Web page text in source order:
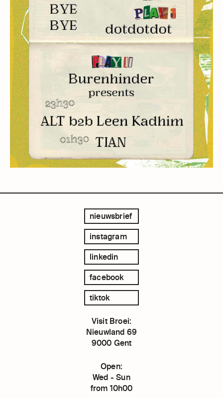
nieuwsbrief
instagram
linkedin
facebook
tiktok
Visit Broei:
Nieuwland 69
9000 Gent
Open:
Wed - Sun
from 10h00